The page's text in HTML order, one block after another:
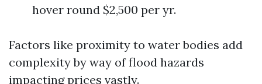
hover round $2,500 per yr.
Factors like proximity to water bodies add
complexity by way of flood hazards
impacting prices vastly.